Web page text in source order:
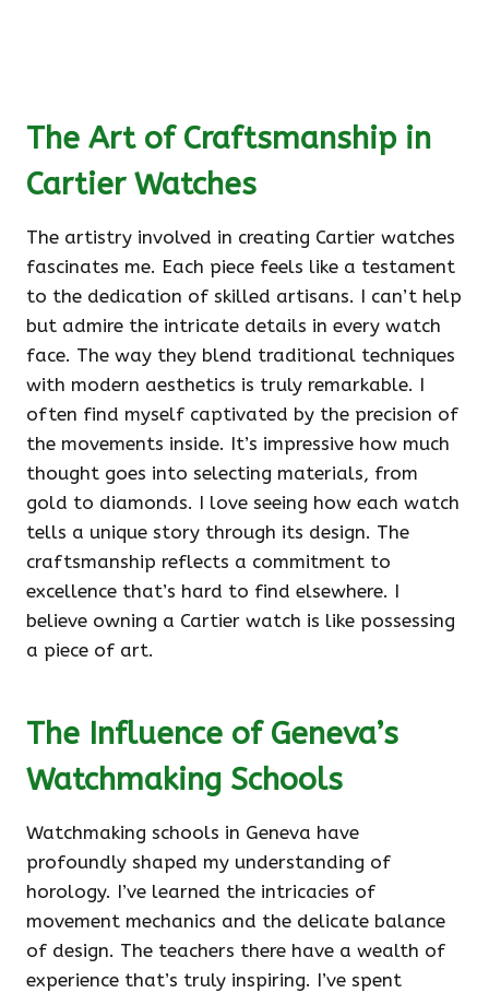
The Art of Craftsmanship in
Cartier Watches
The artistry involved in creating Cartier watches
fascinates me. Each piece feels like a testament
to the dedication of skilled artisans. I can’t help
but admire the intricate details in every watch
face. The way they blend traditional techniques
with modern aesthetics is truly remarkable. I
often find myself captivated by the precision of
the movements inside. It’s impressive how much
thought goes into selecting materials, from
gold to diamonds. I love seeing how each watch
tells a unique story through its design. The
craftsmanship reflects a commitment to
excellence that’s hard to find elsewhere. I
believe owning a Cartier watch is like possessing
a piece of art.
The Influence of Geneva’s
Watchmaking Schools
Watchmaking schools in Geneva have
profoundly shaped my understanding of
horology. I’ve learned the intricacies of
movement mechanics and the delicate balance
of design. The teachers there have a wealth of
experience that’s truly inspiring. I’ve spent